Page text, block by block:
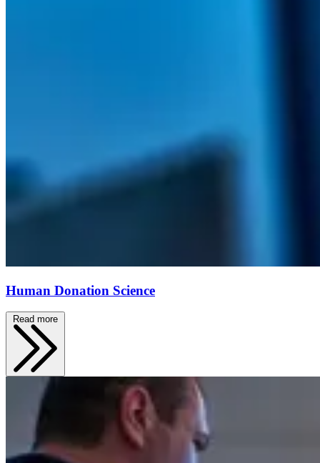
Human Donation Science
Read more